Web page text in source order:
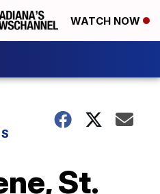
WATCH NOW
St.